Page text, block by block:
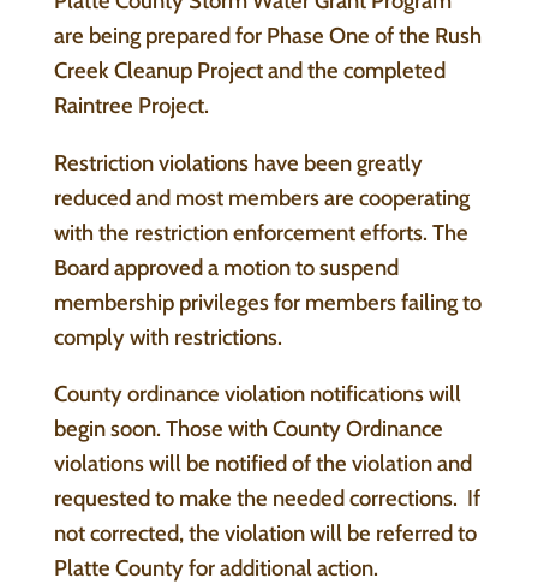
are being prepared for Phase One of the Rush
Creek Cleanup Project and the completed
Raintree Project.
Restriction violations have been greatly
reduced and most members are cooperating
with the restriction enforcement efforts. The
Board approved a motion to suspend
membership privileges for members failing to
comply with restrictions.
County ordinance violation notifications will
begin soon. Those with County Ordinance
violations will be notified of the violation and
requested to make the needed corrections. If
not corrected, the violation will be referred to
Platte County for additional action.